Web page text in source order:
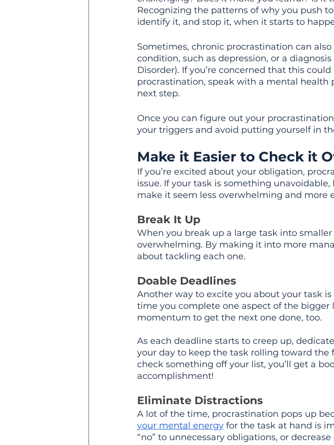
Recognizing the patterns of why you push
identify it, and stop it, when it starts to
Sometimes, chronic procrastination can
condition, such as depression, or a
Disorder). If you’re concerned that this
procrastination, speak with a mental health
next step.
Once you can figure out your
your triggers and avoid putting yourself in
Make it Easier to Check it
If you’re excited about your obligation,
issue. If your task is something
make it seem less overwhelming and more
Break It Up
When you break up a large task into
overwhelming. By making it into more
about tackling each one.
Doable Deadlines
Another way to excite you about your task
time you complete one aspect of the bigger
momentum to get the next one done, too.
As each deadline starts to creep up,
your day to keep the task rolling toward the
check something off your list, you’ll get a
accomplishment!
Eliminate Distractions
A lot of the time, procrastination pops up
your mental energy for the task at hand is
“no” to unnecessary obligations, or